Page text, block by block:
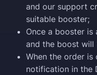
and our support
suitable booster;
Once a booster is
and the boost
When the order is
notification in the